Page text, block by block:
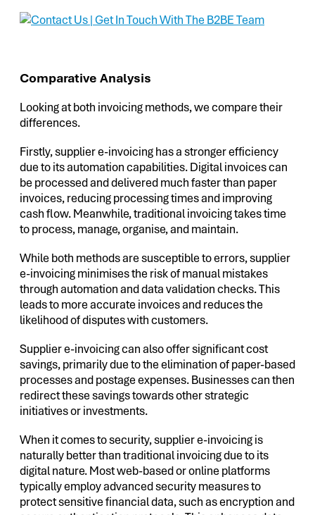
Comparative Analysis
Looking at both invoicing methods, we compare their
differences.
Firstly, supplier e-invoicing has a stronger efficiency
due to its automation capabilities. Digital invoices can
be processed and delivered much faster than paper
invoices, reducing processing times and improving
cash flow. Meanwhile, traditional invoicing takes time
to process, manage, organise, and maintain.
While both methods are susceptible to errors, supplier
e-invoicing minimises the risk of manual mistakes
through automation and data validation checks. This
leads to more accurate invoices and reduces the
likelihood of disputes with customers.
Supplier e-invoicing can also offer significant cost
savings, primarily due to the elimination of paper-based
processes and postage expenses. Businesses can then
redirect these savings towards other strategic
initiatives or investments.
When it comes to security, supplier e-invoicing is
naturally better than traditional invoicing due to its
digital nature. Most web-based or online platforms
typically employ advanced security measures to
protect sensitive financial data, such as encryption and